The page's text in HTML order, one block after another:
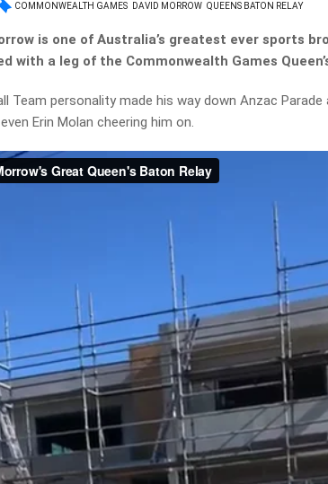
COMMONWEALTH GAMES DAVID MORROW QUEENS BATON RELAY
is one of Australia’s greatest ever sports
with a leg of the Commonwealth Games
Team personality made his way down Anzac
Erin Molan cheering him on.